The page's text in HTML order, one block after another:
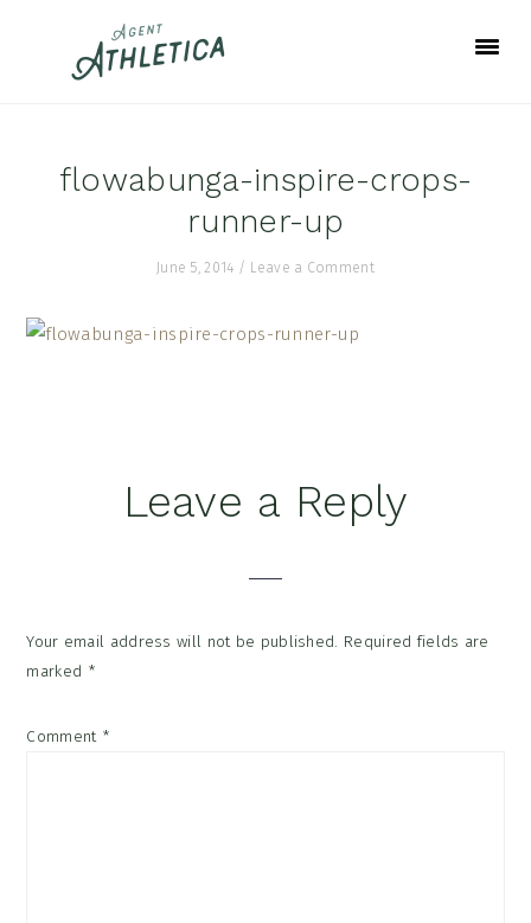
flowabunga-inspire-crops-
runner-up
June 5, 2014 / Leave a Comment
ReaderLeave a Reply
Your email address will not be published. Required fields are
marked *
Comment *